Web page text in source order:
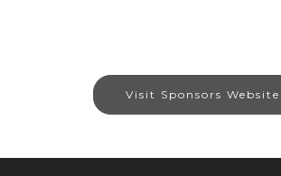
Visit Sponsors Website